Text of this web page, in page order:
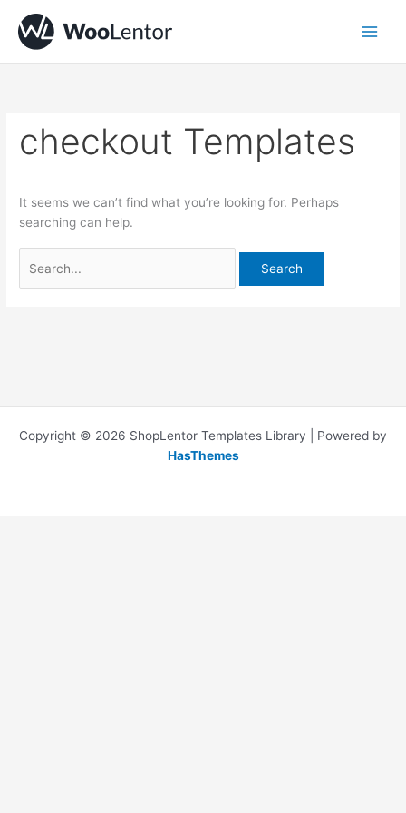
content
checkout Templates
It seems we can’t find what you’re looking for. Perhaps
searching can help.
for:
Copyright © 2026 ShopLentor Templates Library | Powered by
HasThemes